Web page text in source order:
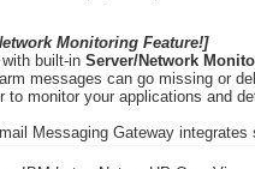
Monitoring Feature!]
built-in Server/Network
messages can go missing or
to monitor your applications and
Messaging Gateway